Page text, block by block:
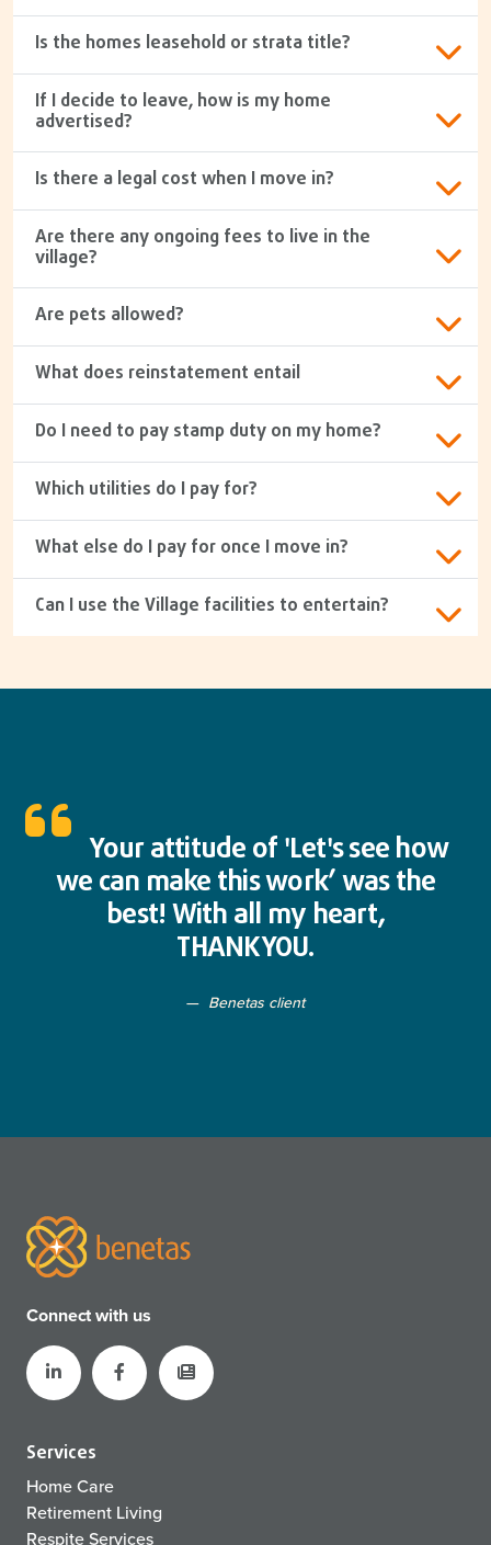
Is the homes leasehold or strata title?
If I decide to leave, how is my home
advertised?
Is there a legal cost when I move in?
Are there any ongoing fees to live in the
village?
Are pets allowed?
What does reinstatement entail
Do I need to pay stamp duty on my home?
Which utilities do I pay for?
What else do I pay for once I move in?
Can I use the Village facilities to entertain?
Your attitude of 'Let's see how
we can make this work’ was the
best! With all my heart,
THANKYOU.
Benetas client
Connect with us
Services
Home Care
Retirement Living
Respite Services